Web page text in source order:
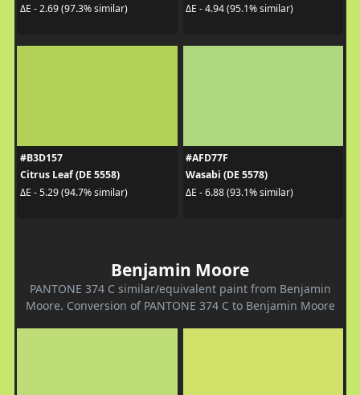
ΔE - 2.69 (97.3% similar)
ΔE - 4.94 (95.1% similar)
#B3D157
Citrus Leaf (DE 5558)
ΔE - 5.29 (94.7% similar)
#AFD77F
Wasabi (DE 5578)
ΔE - 6.88 (93.1% similar)
Benjamin Moore
PANTONE 374 C similar/equivalent paint from Benjamin
Moore. Conversion of PANTONE 374 C to Benjamin Moore